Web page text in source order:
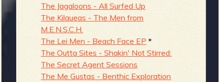
The Jagaloons - All Surfed Up
The Kilaueas - The Men from
M.E.N.S.C.H.
The Lei Men - Beach Face EP *
The Outta Sites - Shakin' Not Stirred:
The Secret Agent Sessions
The Me Gustas - Benthic Exploration